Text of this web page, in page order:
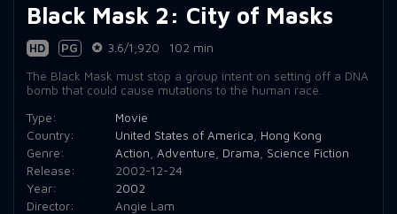
Black Mask 2: City of Masks
HD PG 3.6/1,920
102 min
The Black Mask must stop a group intent on setting off a DNA
bomb that could cause mutations to the human race.
Type:
Movie
Country:
United States of America
Hong Kong
Genre:
Action Adventure Drama
Science Fiction
Release:
2002-12-24
Year:
2002
Director:
Angie Lam